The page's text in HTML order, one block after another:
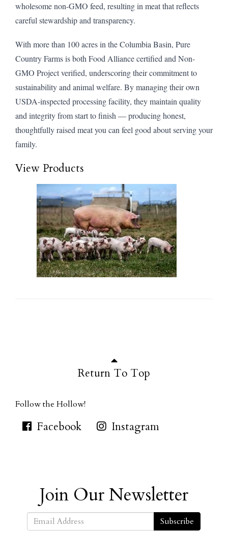
wholesome non-GMO feed, resulting in meat that reflects
careful stewardship and transparency.
With more than 100 acres in the Columbia Basin, Pure
Country Farms is both Food Alliance certified and Non-
GMO Project verified, underscoring their commitment to
sustainability and animal welfare. By managing their own
USDA-inspected processing facility, they maintain quality
and integrity from start to finish — producing honest,
thoughtfully raised meat you can feel good about serving your
family.
View Products
Return To Top
Follow the Hollow!
Facebook Instagram
Join Our Newsletter
Subscribe